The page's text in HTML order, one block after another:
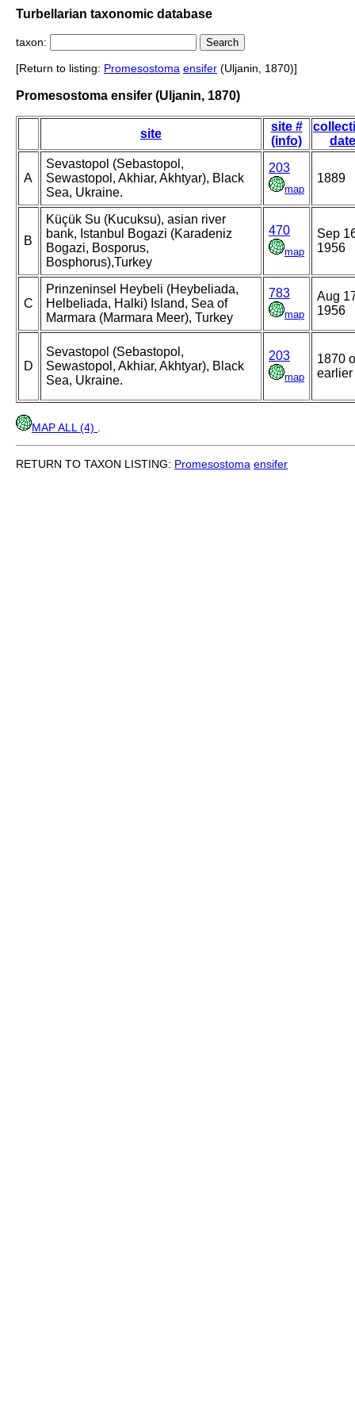
Turbellarian taxonomic database
taxon:
[Return to listing: Promesostoma ensifer (Uljanin, 1870)]
Promesostoma ensifer (Uljanin, 1870)
site
site #
(info)
date
A
Sevastopol (Sebastopol,
Sewastopol, Akhiar, Akhtyar), Black
Sea, Ukraine.
203
map
1889
B
Küçük Su (Kucuksu), asian river
bank, Istanbul Bogazi (Karadeniz
Bogazi, Bosporus,
Bosphorus),Turkey
470
map
Sep
1956
C
Prinzeninsel Heybeli (Heybeliada,
Helbeliada, Halki) Island, Sea of
Marmara (Marmara Meer), Turkey
783
map
Aug
1956
D
Sevastopol (Sebastopol,
Sewastopol, Akhiar, Akhtyar), Black
Sea, Ukraine.
203
map
1870
earlier
MAP ALL (4)
RETURN TO TAXON LISTING: Promesostoma ensifer